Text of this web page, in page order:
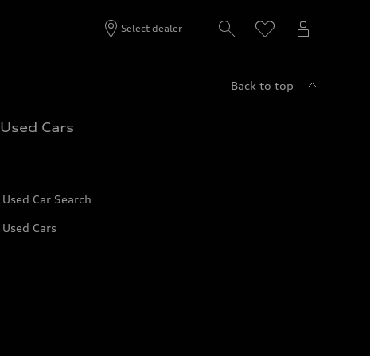
Select dealer
Back to top
Used Cars
Used Car Search
Used Cars